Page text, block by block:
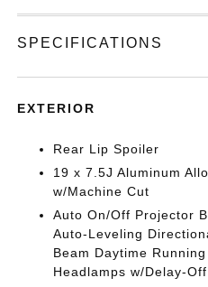
SPECIFICATIONS
EXTERIOR
Rear Lip Spoiler
19 x 7.5J Aluminum
w/Machine Cut
Auto On/Off Projector
Auto-Leveling
Beam Daytime
Headlamps w/Delay-Off